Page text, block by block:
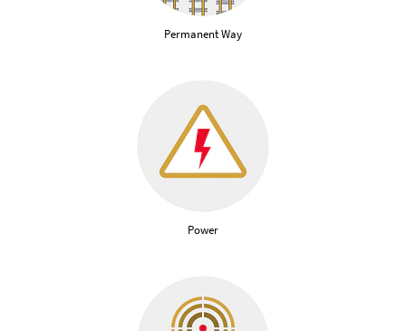
Permanent Way
Power